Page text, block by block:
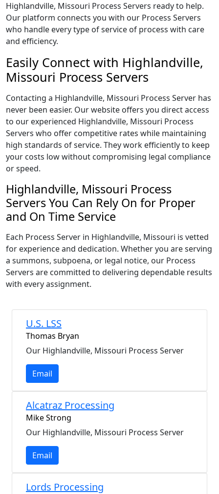
Highlandville, Missouri Process Servers ready to help.
Our platform connects you with our Process Servers
who handle every type of service of process with care
and efficiency.
Easily Connect with Highlandville,
Missouri Process Servers
Contacting a Highlandville, Missouri Process Server has
never been easier. Our website offers you direct access
to our experienced Highlandville, Missouri Process
Servers who offer competitive rates while maintaining
high standards of service. They work efficiently to keep
your costs low without compromising legal compliance
or speed.
Highlandville, Missouri Process
Servers You Can Rely On for Proper
and On Time Service
Each Process Server in Highlandville, Missouri is vetted
for experience and dedication. Whether you are serving
a summons, subpoena, or legal notice, our Process
Servers are committed to delivering dependable results
with every assignment.
U.S. LSS
Thomas Bryan
Our Highlandville, Missouri Process Server
Email
Alcatraz Processing
Mike Strong
Our Highlandville, Missouri Process Server
Email
Lords Processing